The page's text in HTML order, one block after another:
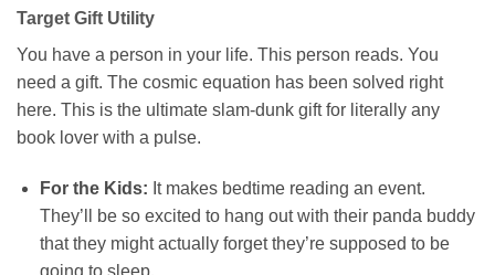
Target Gift Utility
You have a person in your life. This person reads. You
need a gift. The cosmic equation has been solved right
here. This is the ultimate slam-dunk gift for literally any
book lover with a pulse.
For the Kids: It makes bedtime reading an event.
They’ll be so excited to hang out with their panda buddy
that they might actually forget they’re supposed to be